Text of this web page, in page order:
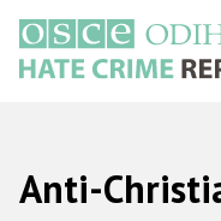
main
content
Anti-